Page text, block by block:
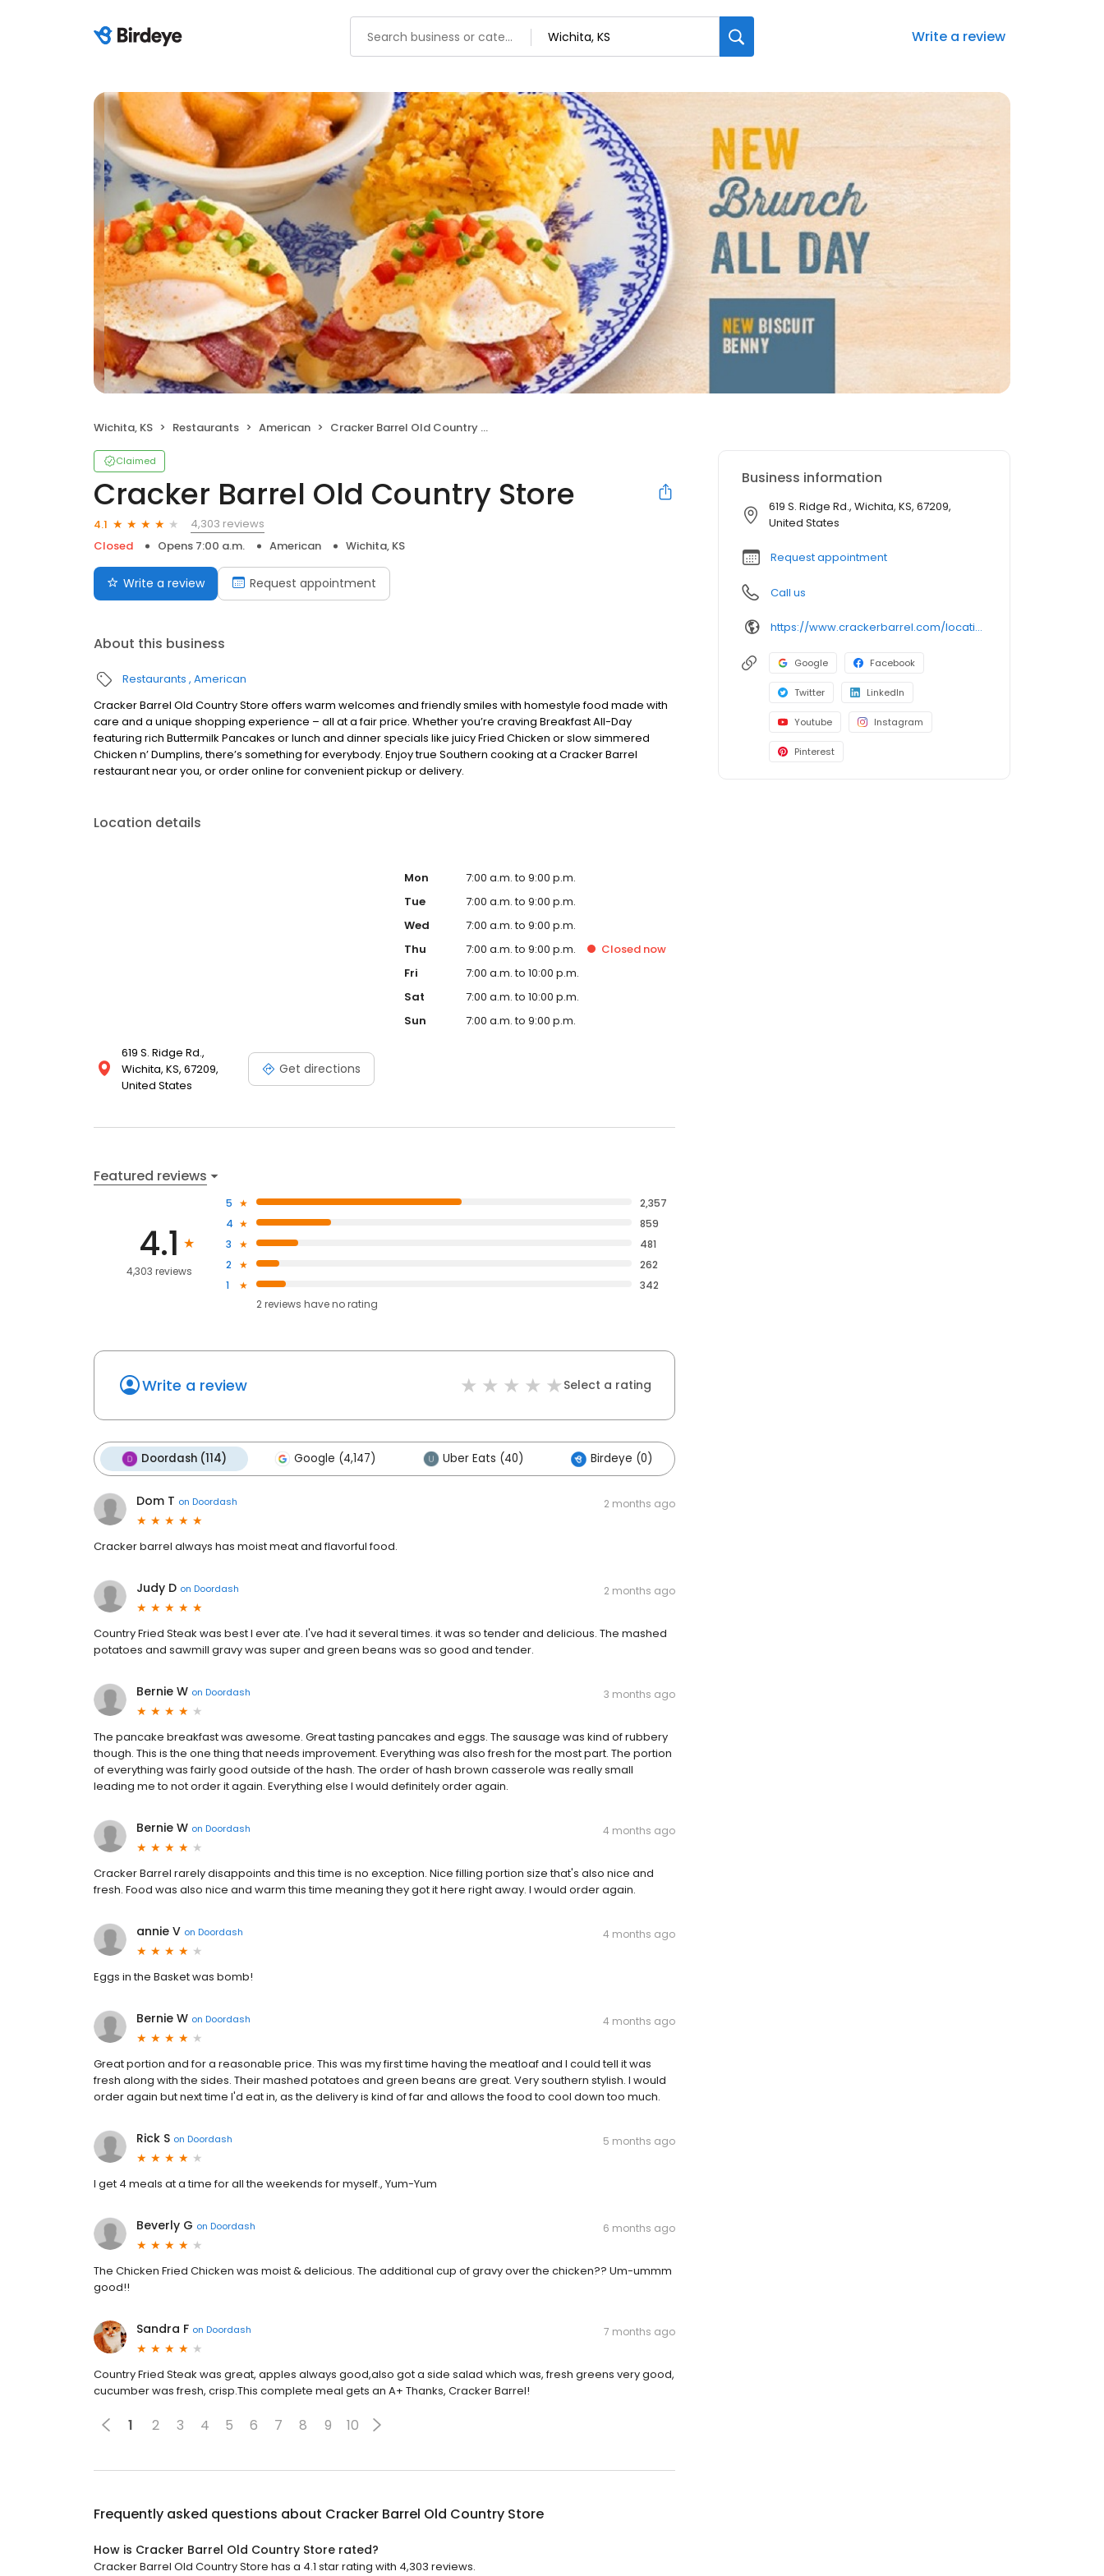
Write a review
Wichita, KS Restaurants American Cracker Barrel Old Country Store
Claimed
Cracker Barrel Old Country Store
4.1
4,303 reviews
Closed
Opens 7:00 a.m. American Wichita, KS
Write a review Request appointment
About this business
Restaurants American
Cracker Barrel Old Country Store offers warm welcomes and friendly smiles with homestyle food made with
care and a unique shopping experience – all at a fair price. Whether you’re craving Breakfast All-Day
featuring rich Buttermilk Pancakes or lunch and dinner specials like juicy Fried Chicken or slow simmered
Chicken n’ Dumplins, there’s something for everybody. Enjoy true Southern cooking at a Cracker Barrel
restaurant near you, or order online for convenient pickup or delivery.
Location details
619 S. Ridge Rd.,
Wichita, KS, 67209,
United States
Get directions
Mon
7:00 a.m. to 9:00 p.m.
Tue
7:00 a.m. to 9:00 p.m.
Wed
7:00 a.m. to 9:00 p.m.
Thu
7:00 a.m. to 9:00 p.m. Closednow
Fri
7:00 a.m. to 10:00 p.m.
Sat
7:00 a.m. to 10:00 p.m.
Sun
7:00 a.m. to 9:00 p.m.
Featured reviews
4.1
4,303 reviews
5
2,357
4
859
3
481
2
262
1
342
2reviews haveno rating
Write a review Select a rating
Doordash (114) Google (4,147) Uber Eats (40) Birdeye (0)
Dom T on Doordash 2 months ago
Cracker barrel always has moist meat and flavorful food.
Judy D on Doordash 2 months ago
Country Fried Steak was best I ever ate. I've had it several times. it was so tender and delicious. The mashed
potatoes and sawmill gravy was super and green beans was so good and tender.
Bernie W on Doordash 3 months ago
The pancake breakfast was awesome. Great tasting pancakes and eggs. The sausage was kind of rubbery
though. This is the one thing that needs improvement. Everything was also fresh for the most part. The portion
of everything was fairly good outside of the hash. The order of hash brown casserole was really small
leading me to not order it again. Everything else I would definitely order again.
Bernie W on Doordash 4 months ago
Cracker Barrel rarely disappoints and this time is no exception. Nice filling portion size that's also nice and
fresh. Food was also nice and warm this time meaning they got it here right away. I would order again.
annie V on Doordash 4 months ago
Eggs in the Basket was bomb!
Bernie W on Doordash 4 months ago
Great portion and for a reasonable price. This was my first time having the meatloaf and I could tell it was
fresh along with the sides. Their mashed potatoes and green beans are great. Very southern stylish. I would
order again but next time I'd eat in, as the delivery is kind of far and allows the food to cool down too much.
Rick S on Doordash 5 months ago
I get 4 meals at a time for all the weekends for myself., Yum-Yum
Beverly G on Doordash 6 months ago
The Chicken Fried Chicken was moist & delicious. The additional cup of gravy over the chicken?? Um-ummm
good!!
Sandra F on Doordash 7 months ago
Country Fried Steak was great, apples always good,also got a side salad which was, fresh greens very good,
cucumber was fresh, crisp.This complete meal gets an A+ Thanks, Cracker Barrel!
1 2 3 4 5 6 7 8 9 10
Frequently asked questions about Cracker Barrel Old Country Store
How is Cracker Barrel Old Country Store rated?
Cracker Barrel Old Country Store has a 4.1 star rating with 4,303 reviews.
Business information
619 S. Ridge Rd., Wichita, KS, 67209,
United States
Request appointment
Call us
https://www.crackerbarrel.com/locations/states/ks/wichita/767
Google Facebook
Twitter LinkedIn
Youtube Instagram
Pinterest